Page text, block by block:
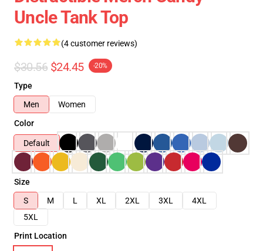
Uncle Tank Top
(4 customer reviews)
$30.56 $24.45 -20%
Type
Men
Women
Color
Default
Size
S
M L XL 2XL 3XL
4XL
5XL
Print Location